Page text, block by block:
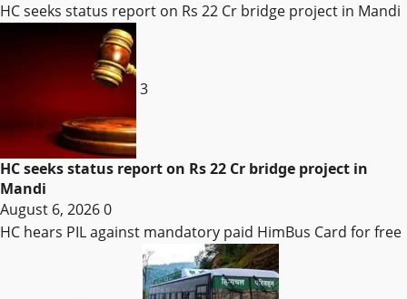
HC seeks status report on Rs 22 Cr bridge project in Mandi
3
HC seeks status report on Rs 22 Cr bridge project in
Mandi
August 6, 20260
HC hears PIL against mandatory paid HimBus Card for free